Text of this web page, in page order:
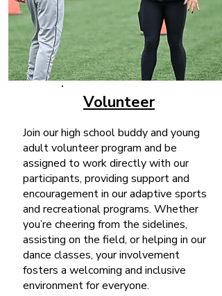
Volunteer
Join our high school buddy and young
adult volunteer program and be
assigned to work directly with our
participants, providing support and
encouragement in our adaptive sports
and recreational programs. Whether
you’re cheering from the sidelines,
assisting on the field, or helping in our
dance classes, your involvement
fosters a welcoming and inclusive
environment for everyone.